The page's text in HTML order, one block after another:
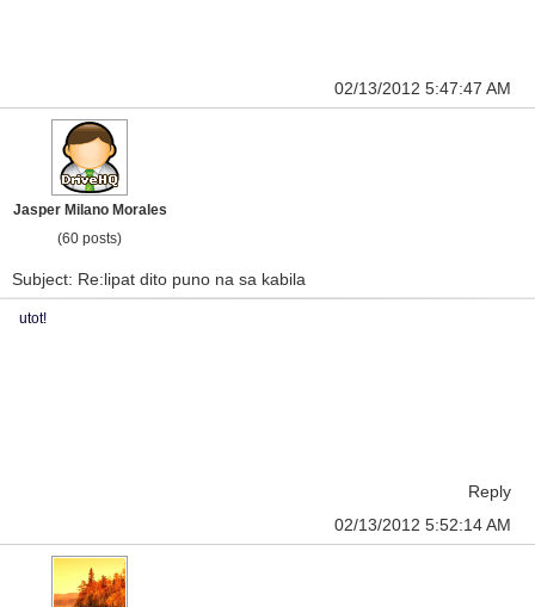
02/13/2012 5:47:47 AM
Jasper Milano Morales
(60 posts)
Subject: Re:lipat dito puno na sa kabila
utot!
Reply
02/13/2012 5:52:14 AM